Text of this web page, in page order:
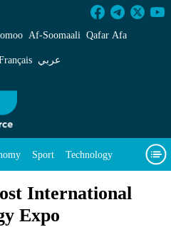
Mining,
Af‑Soomaali Qafar Afa
عربي
Sport Technology
International
Expo